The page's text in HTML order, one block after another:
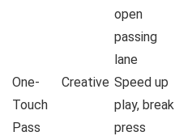
open
passing
lane
One-
Touch
Pass
Creative Speed up
play, break
press